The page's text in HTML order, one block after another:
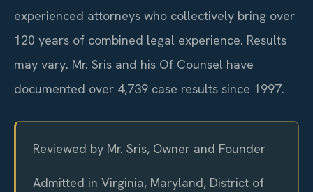
experienced attorneys who collectively bring over
120 years of combined legal experience. Results
may vary. Mr. Sris and his Of Counsel have
documented over 4,739 case results since 1997.
Reviewed by Mr. Sris, Owner and Founder
Admitted in Virginia, Maryland, District of